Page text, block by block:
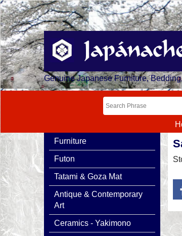
Genuine Japanese Furniture,
Furniture
Futon
Tatami & Goza Mat
Antique & Contemporary
Art
Ceramics - Yakimono